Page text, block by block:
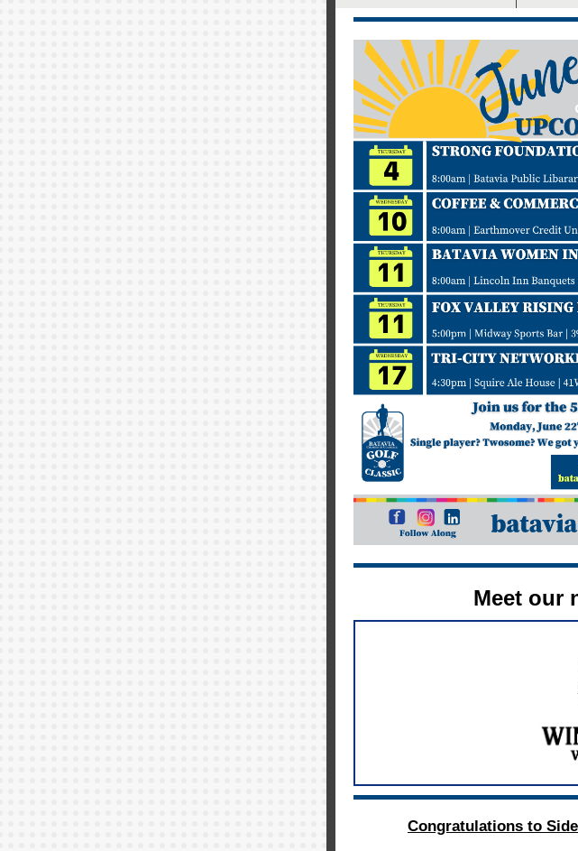
Meet our
Congratulations to